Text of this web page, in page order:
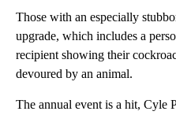
Those with an especially
upgrade, which includes a
recipient showing their
devoured by an animal.
The annual event is a hit, Cyle